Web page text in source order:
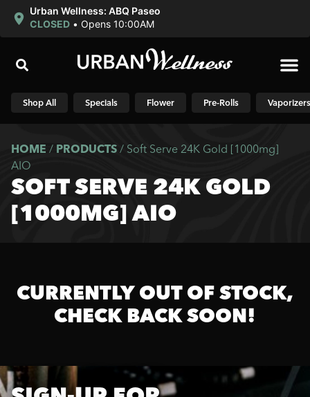
Urban Wellness: ABQ Paseo
CLOSED • Opens 10:00AM
Shop All Specials Flower Pre-Rolls Vaporizers
HOME / PRODUCTS / Soft Serve 24K Gold [1000mg]
AIO
SOFT SERVE 24K GOLD
[1000MG] AIO
CURRENTLY OUT OF STOCK,
CHECK BACK SOON!